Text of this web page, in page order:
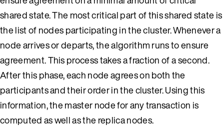
shared state. The most critical part of this shared state is
the list of nodes participating in the cluster. Whenever a
node arrives or departs, the algorithm runs to ensure
agreement. This process takes a fraction of a second.
After this phase, each node agrees on both the
participants and their order in the cluster. Using this
information, the master node for any transaction is
computed as well as the replica nodes.